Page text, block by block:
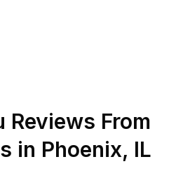
Reviews From
in Phoenix, IL